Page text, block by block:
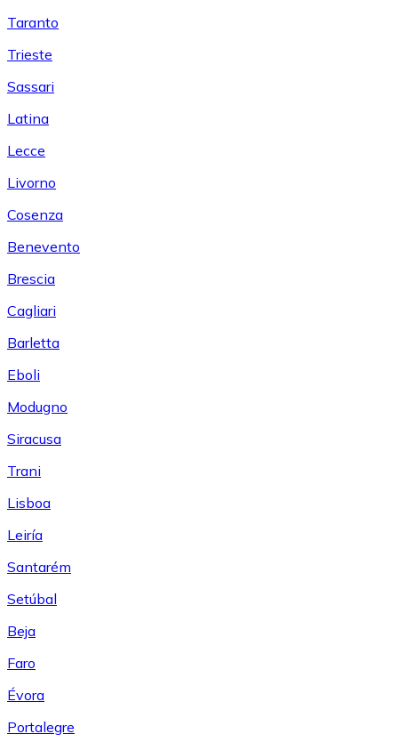
Taranto
Trieste
Sassari
Latina
Lecce
Livorno
Cosenza
Benevento
Brescia
Cagliari
Barletta
Eboli
Modugno
Siracusa
Trani
Lisboa
Leiría
Santarém
Setúbal
Beja
Faro
Évora
Portalegre